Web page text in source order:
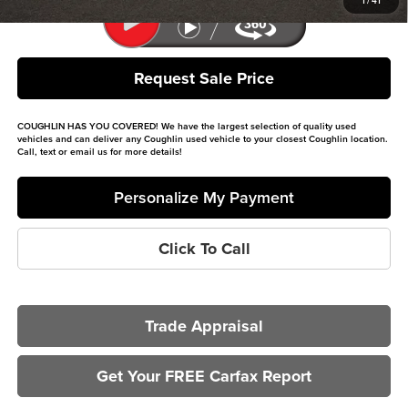
Request Sale Price
COUGHLIN HAS YOU COVERED! We have the largest selection of quality used
vehicles and can deliver any Coughlin used vehicle to your closest Coughlin location.
Call, text or email us for more details!
Personalize My Payment
Click To Call
Trade Appraisal
Get Your FREE Carfax Report